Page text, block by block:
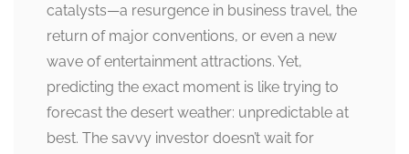
catalysts—a resurgence in business travel, the
return of major conventions, or even a new
wave of entertainment attractions. Yet,
predicting the exact moment is like trying to
forecast the desert weather: unpredictable at
best. The savvy investor doesn’t wait for